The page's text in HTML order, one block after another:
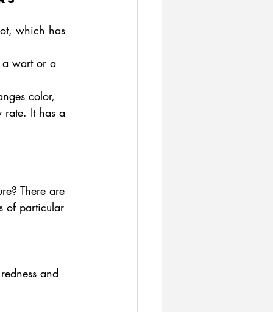
which has
a wart or a
color,
rate. It has a
There are
of particular
and